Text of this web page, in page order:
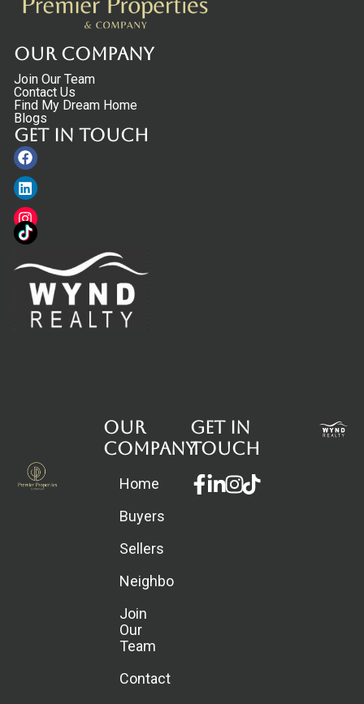
Our Company
Join Our Team
Contact Us
Find My Dream Home
Blogs
Get in touch
Facebook
Linkedin
Instagram
Our
Company
Home
Buyers
Sellers
Neighborhoods
Join
Our
Team
Contact
Get in
touch
Facebook-
f
Linkedin-
in
Instagram